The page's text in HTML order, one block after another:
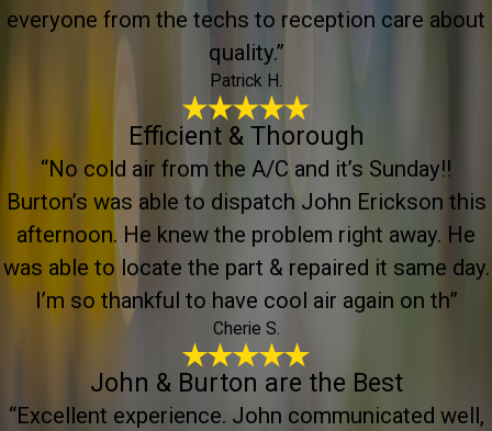
everyone from the techs to reception care about
quality.”
Patrick H.
Efficient & Thorough
“No cold air from the A/C and it’s Sunday!!
Burton’s was able to dispatch John Erickson this
afternoon. He knew the problem right away. He
was able to locate the part & repaired it same day.
I’m so thankful to have cool air again on th”
Cherie S.
John & Burton are the Best
“Excellent experience. John communicated well,